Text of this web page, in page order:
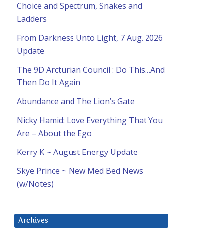
Choice and Spectrum, Snakes and
Ladders
From Darkness Unto Light, 7 Aug. 2026
Update
The 9D Arcturian Council : Do This…And
Then Do It Again
Abundance and The Lion’s Gate
Nicky Hamid: Love Everything That You
Are – About the Ego
Kerry K ~ August Energy Update
Skye Prince ~ New Med Bed News
(w/Notes)
Archives